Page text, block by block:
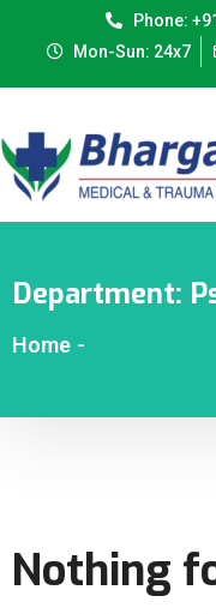
Phone:
Mon-Sun: 24x7
Department:
Home -
Nothing